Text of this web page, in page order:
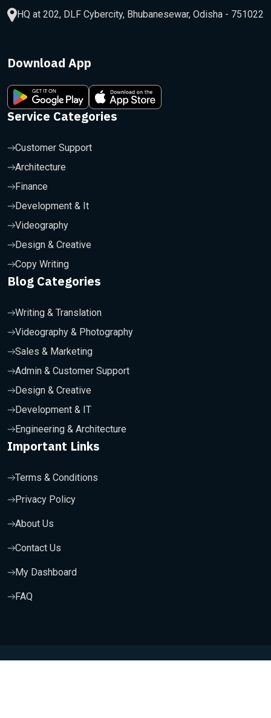
HQ at 202, DLF Cybercity, Bhubanesewar, Odisha - 751022
Download App
Service Categories
Customer Support
Architecture
Finance
Development & It
Videography
Design & Creative
Copy Writing
Blog Categories
Writing & Translation
Videography & Photography
Sales & Marketing
Admin & Customer Support
Design & Creative
Development & IT
Engineering & Architecture
Important Links
Terms & Conditions
Privacy Policy
About Us
Contact Us
My Dashboard
FAQ